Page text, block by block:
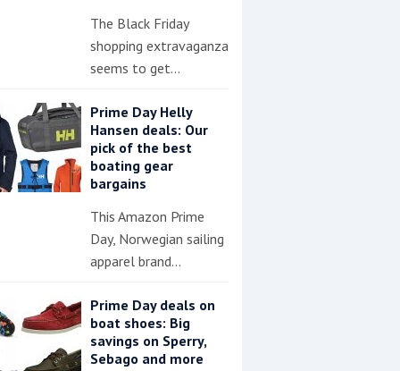
The Black Friday
shopping extravaganza
seems to get…
Prime Day Helly
Hansen deals: Our
pick of the best
boating gear
bargains
This Amazon Prime
Day, Norwegian sailing
apparel brand…
Prime Day deals on
boat shoes: Big
savings on Sperry,
Sebago and more